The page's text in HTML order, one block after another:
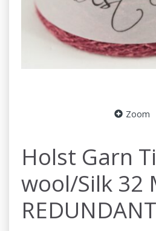
Zoom
Holst Garn
wool/Silk 32
REDUNDANT